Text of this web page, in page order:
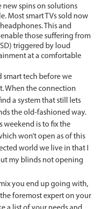
new spins on solutions
Most smart TVs sold now
This and
those suffering from
triggered by loud
at a comfortable
tech before we
When the connection
a system that still lets
the old-fashioned way.
weekend is to fix the
won’t open as of this
world we live in that I
my blinds not opening
you end up going with,
foremost expert on your